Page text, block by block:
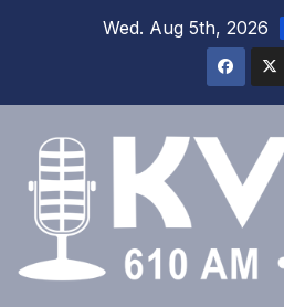
Wed. Aug 5th, 2026